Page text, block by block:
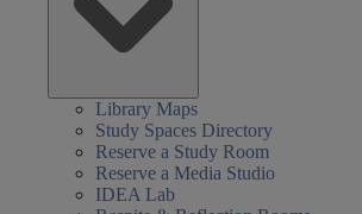
Library Maps
Study Spaces Directory
Reserve a Study Room
Reserve a Media Studio
IDEA Lab
Closed
08:30 AM
05:00 PM
08:30 AM
05:00 PM
08:30 AM
-
05:00 PM
08:30 AM
-
05:00 PM
08:30 AM
05:00 PM